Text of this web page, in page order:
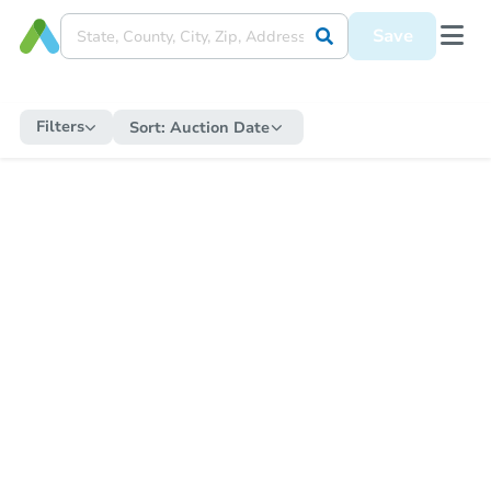
Save
Filters Sort: Auction Date